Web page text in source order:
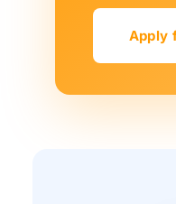
Apply